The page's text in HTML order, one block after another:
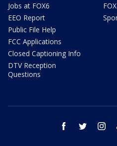
Jobs at FOX6
EEO Report
Public File Help
FCC Applications
Closed Captioning Info
DTV Reception
Questions
facebook twitter